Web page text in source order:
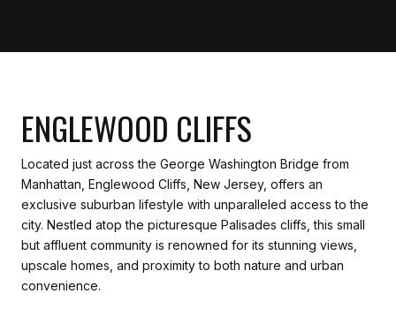
ENGLEWOOD CLIFFS
Located just across the George Washington Bridge from
Manhattan, Englewood Cliffs, New Jersey, offers an
exclusive suburban lifestyle with unparalleled access to the
city. Nestled atop the picturesque Palisades cliffs, this small
but affluent community is renowned for its stunning views,
upscale homes, and proximity to both nature and urban
convenience.